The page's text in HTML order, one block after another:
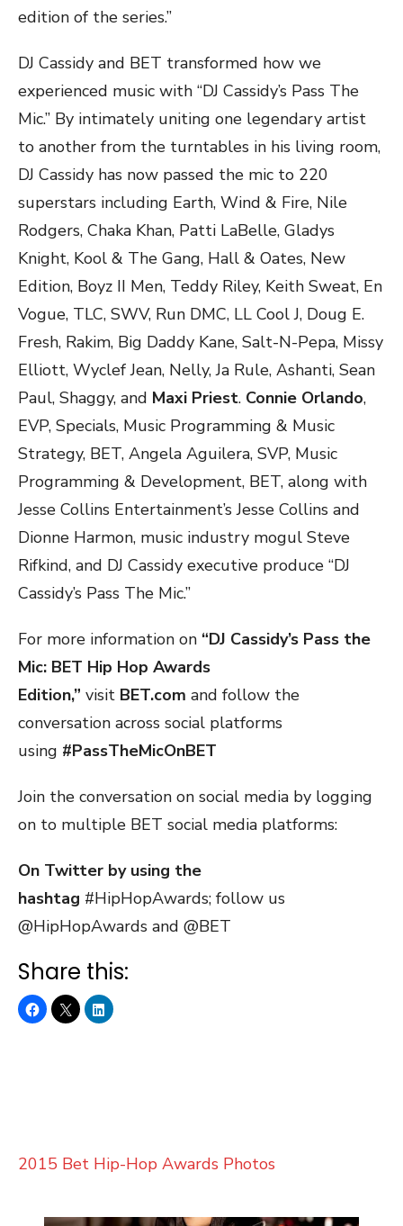
edition of the series.”
DJ Cassidy and BET transformed how we
experienced music with “DJ Cassidy’s Pass The
Mic.” By intimately uniting one legendary artist
to another from the turntables in his living room,
DJ Cassidy has now passed the mic to 220
superstars including Earth, Wind & Fire, Nile
Rodgers, Chaka Khan, Patti LaBelle, Gladys
Knight, Kool & The Gang, Hall & Oates, New
Edition, Boyz II Men, Teddy Riley, Keith Sweat, En
Vogue, TLC, SWV, Run DMC, LL Cool J, Doug E.
Fresh, Rakim, Big Daddy Kane, Salt-N-Pepa, Missy
Elliott, Wyclef Jean, Nelly, Ja Rule, Ashanti, Sean
Paul, Shaggy, and Maxi Priest. Connie Orlando,
EVP, Specials, Music Programming & Music
Strategy, BET, Angela Aguilera, SVP, Music
Programming & Development, BET, along with
Jesse Collins Entertainment’s Jesse Collins and
Dionne Harmon, music industry mogul Steve
Rifkind, and DJ Cassidy executive produce “DJ
Cassidy’s Pass The Mic.”
For more information on “DJ Cassidy’s Pass the
Mic: BET Hip Hop Awards
Edition,” visit BET.com and follow the
conversation across social platforms
using #PassTheMicOnBET
Join the conversation on social media by logging
on to multiple BET social media platforms:
On Twitter by using the
hashtag #HipHopAwards; follow us
@HipHopAwards and @BET
Share this:
2015 Bet Hip-Hop Awards Photos